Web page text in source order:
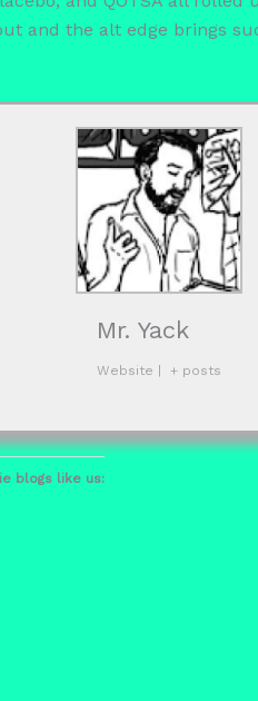
and the alt edge brings
Mr. Yack
Website + posts
blogs like us: